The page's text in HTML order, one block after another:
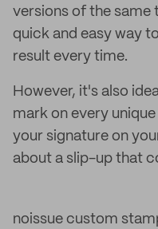
versions of the same
quick and easy way
result every time.
However, it's also
mark on every
your signature on
about a slip-up that
noissue custom